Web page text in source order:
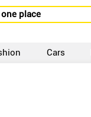
place
Cars